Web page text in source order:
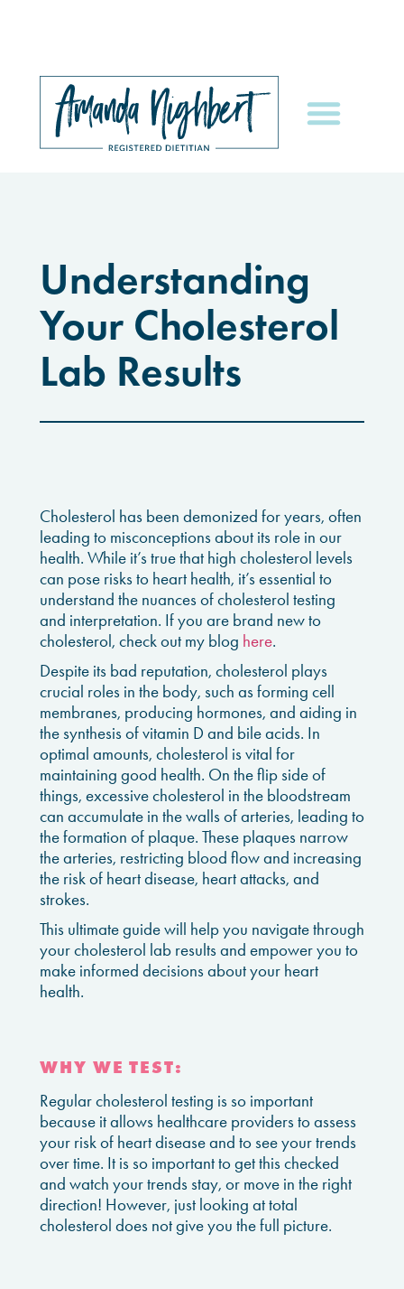
Understanding
Your Cholesterol
Lab Results
Cholesterol has been demonized for years, often
leading to misconceptions about its role in our
health. While it’s true that high cholesterol levels
can pose risks to heart health, it’s essential to
understand the nuances of cholesterol testing
and interpretation. If you are brand new to
cholesterol, check out my blog here.
Despite its bad reputation, cholesterol plays
crucial roles in the body, such as forming cell
membranes, producing hormones, and aiding in
the synthesis of vitamin D and bile acids. In
optimal amounts, cholesterol is vital for
maintaining good health. On the flip side of
things, excessive cholesterol in the bloodstream
can accumulate in the walls of arteries, leading to
the formation of plaque. These plaques narrow
the arteries, restricting blood flow and increasing
the risk of heart disease, heart attacks, and
strokes.
This ultimate guide will help you navigate through
your cholesterol lab results and empower you to
make informed decisions about your heart
health.
WHY WE TEST:
Regular cholesterol testing is so important
because it allows healthcare providers to assess
your risk of heart disease and to see your trends
over time. It is so important to get this checked
and watch your trends stay, or move in the right
direction! However, just looking at total
cholesterol does not give you the full picture.